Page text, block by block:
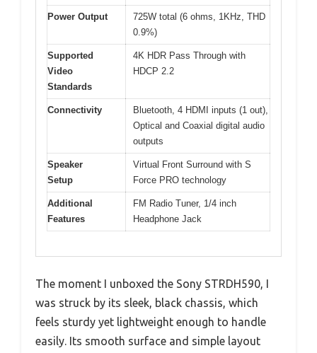
Power Output
725W total (6 ohms, 1KHz, THD
0.9%)
Supported
Video
Standards
4K HDR Pass Through with
HDCP 2.2
Connectivity
Bluetooth, 4 HDMI inputs (1 out),
Optical and Coaxial digital audio
outputs
Speaker
Setup
Virtual Front Surround with S
Force PRO technology
Additional
Features
FM Radio Tuner, 1/4 inch
Headphone Jack
The moment I unboxed the Sony STRDH590, I
was struck by its sleek, black chassis, which
feels sturdy yet lightweight enough to handle
easily. Its smooth surface and simple layout